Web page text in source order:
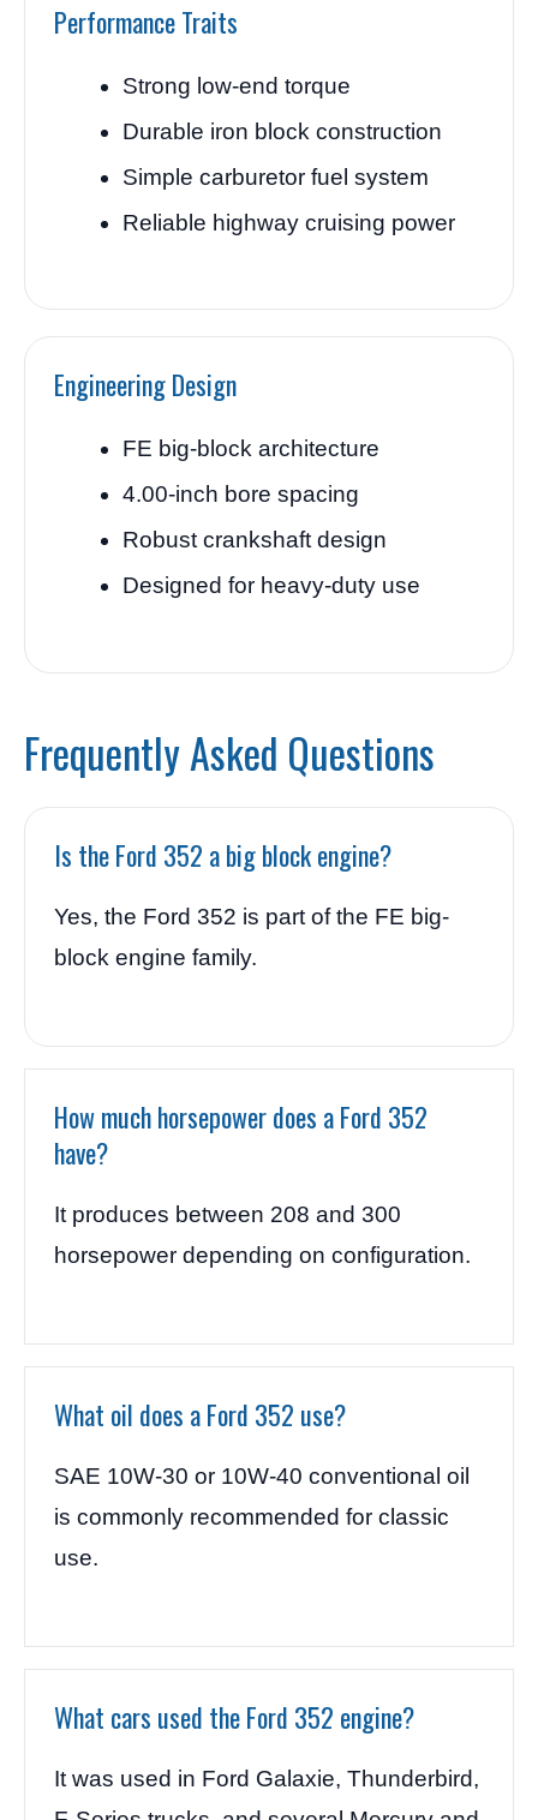
Performance Traits
Strong low-end torque
Durable iron block construction
Simple carburetor fuel system
Reliable highway cruising power
Engineering Design
FE big-block architecture
4.00-inch bore spacing
Robust crankshaft design
Designed for heavy-duty use
Frequently Asked Questions
Is the Ford 352 a big block engine?
Yes, the Ford 352 is part of the FE big-
block engine family.
How much horsepower does a Ford 352
have?
It produces between 208 and 300
horsepower depending on configuration.
What oil does a Ford 352 use?
SAE 10W-30 or 10W-40 conventional oil
is commonly recommended for classic
use.
What cars used the Ford 352 engine?
It was used in Ford Galaxie, Thunderbird,